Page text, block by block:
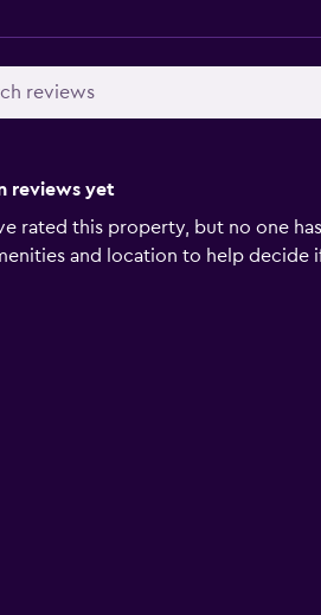
reviews yet
rated this property, but no one
and location to help decide